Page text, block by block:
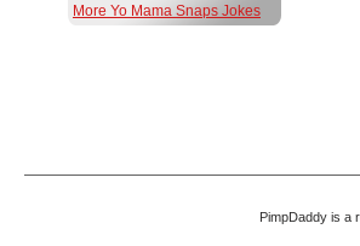
More Yo Mama Snaps Jokes
PimpDaddy is a